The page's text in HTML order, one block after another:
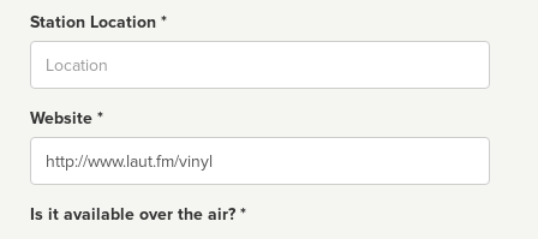
Station Location *
Website *
Website
Is it available over the air? *